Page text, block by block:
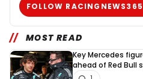
FOLLOW
MOST READ
Key Mercedes
ahead of Red Bull